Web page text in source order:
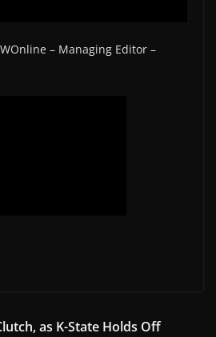
– Managing Editor –
as K-State Holds Off